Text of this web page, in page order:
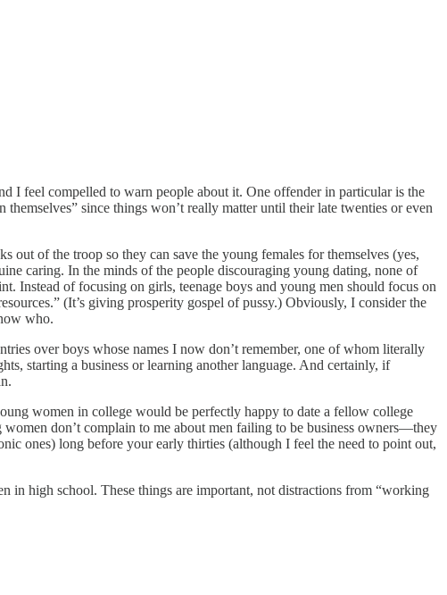
I feel compelled to warn people about it. One offender in particular is the
since things won’t really matter until their late twenties or even
of the troop so they can save the young females for themselves (yes,
caring. In the minds of the people discouraging young dating, none of
Instead of focusing on girls, teenage boys and young men should focus on
(It’s giving prosperity gospel of pussy.) Obviously, I consider the
who.
over boys whose names I now don’t remember, one of whom literally
starting a business or learning another language. And certainly, if
women in college would be perfectly happy to date a fellow college
don’t complain to me about men failing to be business owners—they
ones) long before your early thirties (although I feel the need to point out,
in high school. These things are important, not distractions from “working